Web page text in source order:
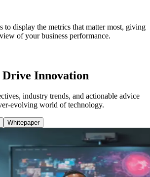
to display the metrics that matter most, giving
of your business performance.
Innovation
industry trends, and actionable advice
evolving world of technology.
Whitepaper